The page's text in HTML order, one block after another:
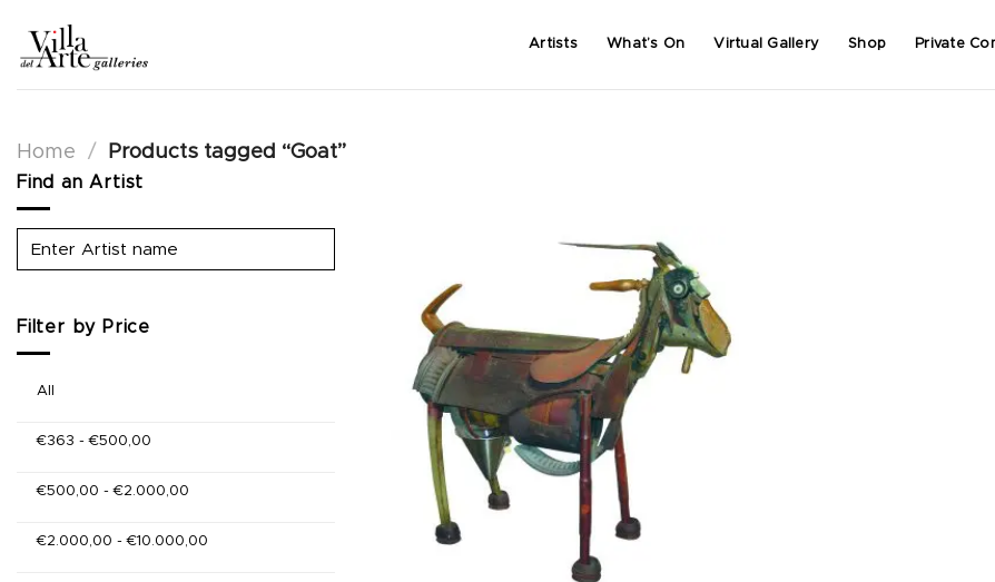
content
Artists What’s On Virtual Gallery Shop Private
Home / Products tagged “Goat”
Find an Artist
Filter by Price
All
€363 -€500,00
€500,00 -€2.000,00
€2.000,00 -€10.000,00